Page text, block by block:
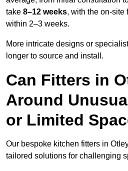
take 8–12 weeks, with the on-site
within 2–3 weeks.
More intricate designs or
longer to source and install.
Can Fitters in
Around
or Limited
Our bespoke kitchen fitters in
tailored solutions for challenging